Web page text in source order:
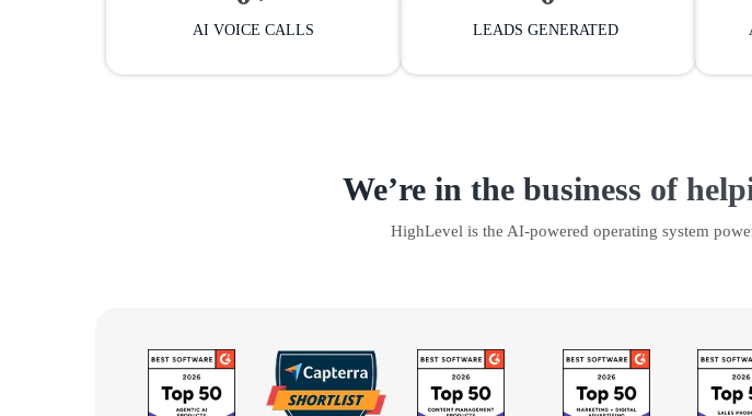
AI VOICE CALLS LEADS GENERATED
We’re in the business of
HighLevel is the AI-powered operating system